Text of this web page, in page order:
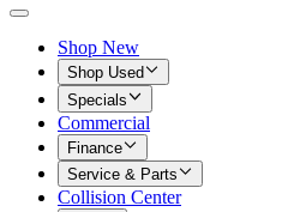
Shop New
Shop Used
Specials
Commercial
Finance
Service & Parts
Collision Center